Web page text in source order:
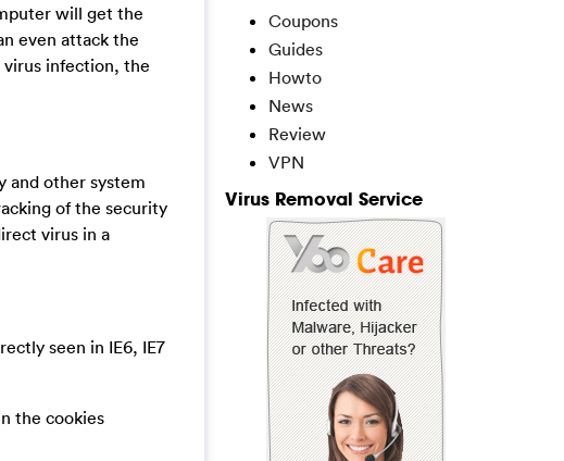
will get the
even attack the
infection, the
and other system
of the security
virus in a
seen in IE6, IE7
the cookies
Coupons
Guides
Howto
News
Review
VPN
Virus Removal Service